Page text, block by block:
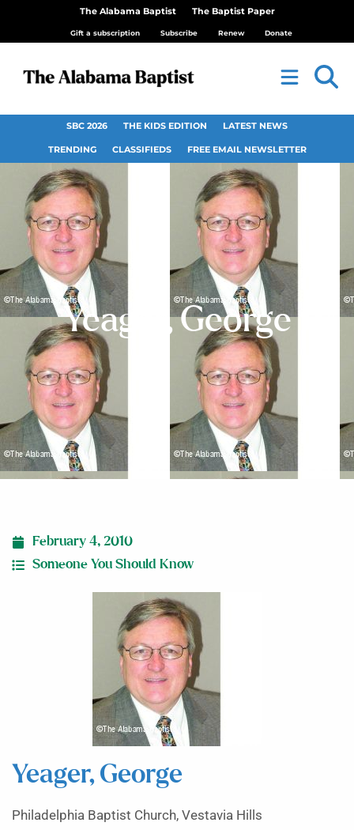
The Alabama Baptist The Baptist Paper
Gift a subscription Subscribe Renew Donate
SBC 2026 THE KIDS EDITION LATEST NEWS
TRENDING CLASSIFIEDS FREE EMAIL NEWSLETTER
Yeager, George
February 4, 2010
Someone You Should Know
Yeager, George
Philadelphia Baptist Church, Vestavia Hills